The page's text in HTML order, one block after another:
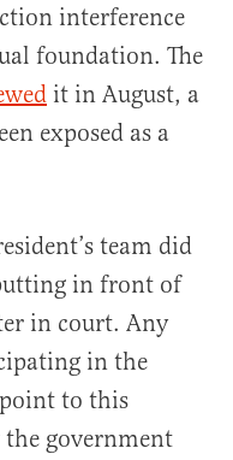
interference
foundation. The
it in August, a
exposed as a
team did
in front of
in court. Any
in the
to this
government